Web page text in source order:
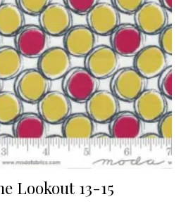
Lookout 13-15